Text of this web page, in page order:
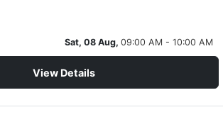
Sat, 08 Aug, 09:00 AM - 10:00 AM
View Details